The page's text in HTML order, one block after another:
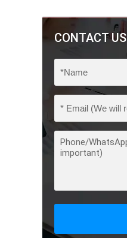
CONTACT US